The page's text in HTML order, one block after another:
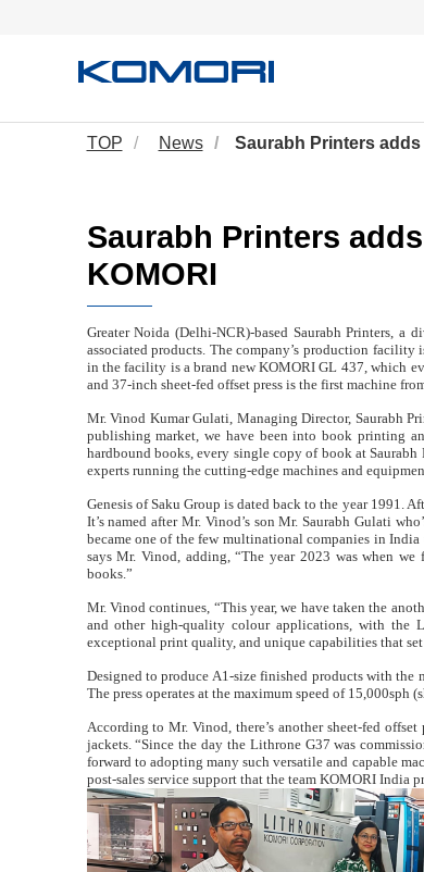
TOP News Saurabh Printers
Saurabh Printers
KOMORI
Greater Noida (Delhi-NCR)-based Saurabh Printers,
associated products. The company’s production
in the facility is a brand new KOMORI GL 437, which
and 37-inch sheet-fed offset press is the first machine
Mr. Vinod Kumar Gulati, Managing Director, Saurabh
publishing market, we have been into book printing
hardbound books, every single copy of book at
experts running the cutting-edge machines and
Genesis of Saku Group is dated back to the year 1991.
It’s named after Mr. Vinod’s son Mr. Saurabh Gulati
became one of the few multinational companies in
says Mr. Vinod, adding, “The year 2023 was when
books.”
Mr. Vinod continues, “This year, we have taken the
and other high-quality colour applications, with the
exceptional print quality, and unique capabilities that set
Designed to produce A1-size finished products with
The press operates at the maximum speed of 15,000sph
According to Mr. Vinod, there’s another sheet-fed
jackets. “Since the day the Lithrone G37 was
forward to adopting many such versatile and capable
post-sales service support that the team KOMORI India